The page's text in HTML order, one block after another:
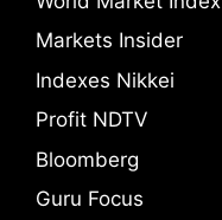
Markets Insider
Indexes Nikkei
Profit NDTV
Bloomberg
Guru Focus